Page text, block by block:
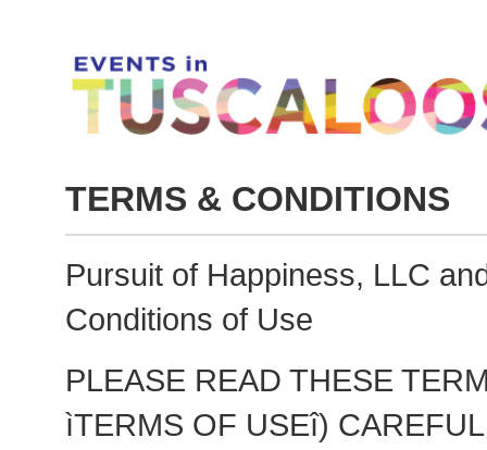
TERMS & CONDITIONS
Pursuit of Happiness, LLC
Conditions of Use
PLEASE READ THESE
ìTERMS OF USEî)